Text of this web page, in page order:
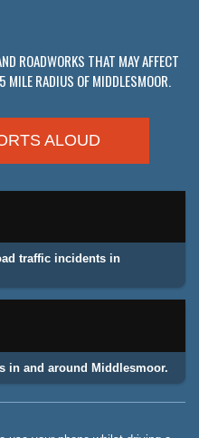
ROADWORKS THAT MAY AFFECT
MILE RADIUS OF MIDDLESMOOR.
ALOUD
traffic incidents in
in and around Middlesmoor.